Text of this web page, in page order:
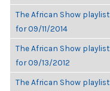
The African Show playlist
for 09/11/2014
The African Show playlist
for 09/13/2012
The African Show playlist